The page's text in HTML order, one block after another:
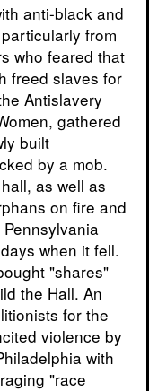
anti-black and
from
who feared that
freed slaves for
Antislavery
gathered
built
by a mob.
as well as
on fire and
when it fell.
"shares"
the Hall. An
for the
violence by
with
"race